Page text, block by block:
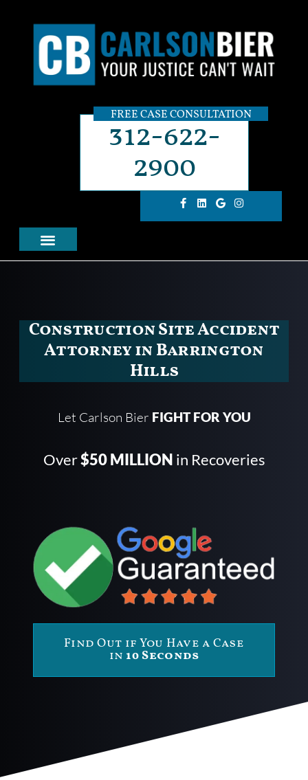
FREE CASE CONSULTATION
312-622-
2900
Construction Site Accident
Attorney in Barrington
Hills
Let Carlson Bier FIGHT FOR YOU
Over$50 MILLION in Recoveries
Find Out if You Have a Case
in 10 Seconds